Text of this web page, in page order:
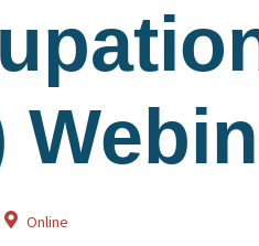
Online